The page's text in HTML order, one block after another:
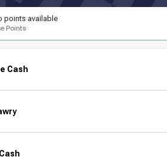
points available
Points
Cash